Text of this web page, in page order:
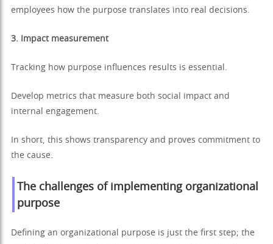
employees how the purpose translates into real decisions.
3. Impact measurement
Tracking how purpose influences results is essential.
Develop metrics that measure both social impact and
internal engagement.
In short, this shows transparency and proves commitment to
the cause.
The challenges of implementing organizational
purpose
Defining an organizational purpose is just the first step; the